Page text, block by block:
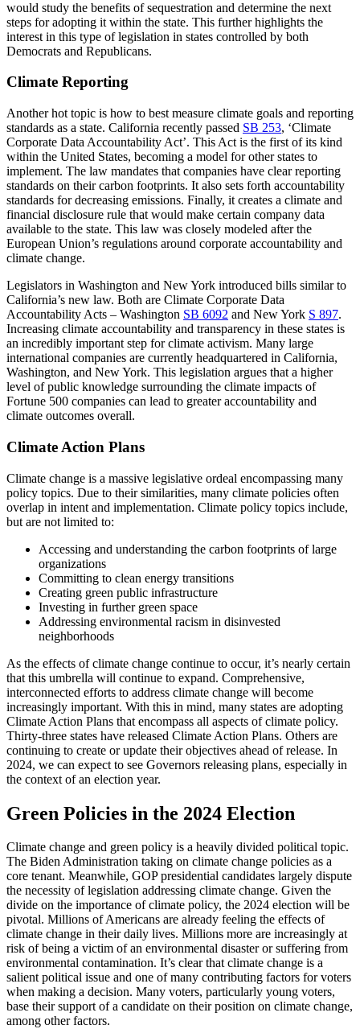
would study the benefits of sequestration and determine the next
steps for adopting it within the state. This further highlights the
interest in this type of legislation in states controlled by both
Democrats and Republicans.
Climate Reporting
Another hot topic is how to best measure climate goals and reporting
standards as a state. California recently passed SB 253, ‘Climate
Corporate Data Accountability Act’. This Act is the first of its kind
within the United States, becoming a model for other states to
implement. The law mandates that companies have clear reporting
standards on their carbon footprints. It also sets forth accountability
standards for decreasing emissions. Finally, it creates a climate and
financial disclosure rule that would make certain company data
available to the state. This law was closely modeled after the
European Union’s regulations around corporate accountability and
climate change.
Legislators in Washington and New York introduced bills similar to
California’s new law. Both are Climate Corporate Data
Accountability Acts – Washington SB 6092 and New York S 897.
Increasing climate accountability and transparency in these states is
an incredibly important step for climate activism. Many large
international companies are currently headquartered in California,
Washington, and New York. This legislation argues that a higher
level of public knowledge surrounding the climate impacts of
Fortune 500 companies can lead to greater accountability and
climate outcomes overall.
Climate Action Plans
Climate change is a massive legislative ordeal encompassing many
policy topics. Due to their similarities, many climate policies often
overlap in intent and implementation. Climate policy topics include,
but are not limited to:
Accessing and understanding the carbon footprints of large
organizations
Committing to clean energy transitions
Creating green public infrastructure
Investing in further green space
Addressing environmental racism in disinvested
neighborhoods
As the effects of climate change continue to occur, it’s nearly certain
that this umbrella will continue to expand. Comprehensive,
interconnected efforts to address climate change will become
increasingly important. With this in mind, many states are adopting
Climate Action Plans that encompass all aspects of climate policy.
Thirty-three states have released Climate Action Plans. Others are
continuing to create or update their objectives ahead of release. In
2024, we can expect to see Governors releasing plans, especially in
the context of an election year.
Green Policies in the 2024 Election
Climate change and green policy is a heavily divided political topic.
The Biden Administration taking on climate change policies as a
core tenant. Meanwhile, GOP presidential candidates largely dispute
the necessity of legislation addressing climate change. Given the
divide on the importance of climate policy, the 2024 election will be
pivotal. Millions of Americans are already feeling the effects of
climate change in their daily lives. Millions more are increasingly at
risk of being a victim of an environmental disaster or suffering from
environmental contamination. It’s clear that climate change is a
salient political issue and one of many contributing factors for voters
when making a decision. Many voters, particularly young voters,
base their support of a candidate on their position on climate change,
among other factors.